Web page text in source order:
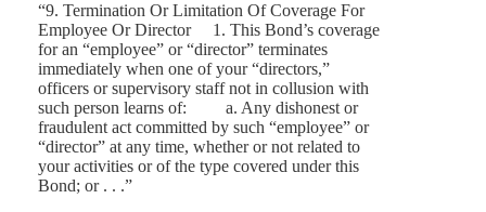
“9. Termination Or Limitation Of Coverage For
Employee Or Director 1. This Bond’s coverage
for an “employee” or “director” terminates
immediately when one of your “directors,”
officers or supervisory staff not in collusion with
such person learns of: a. Any dishonest or
fraudulent act committed by such “employee” or
“director” at any time, whether or not related to
your activities or of the type covered under this
Bond; or . . .”